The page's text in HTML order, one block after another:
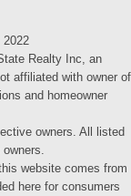
Realty Inc, an
affiliated with owner of
and homeowner
owners. All listed
website comes from
here for consumers